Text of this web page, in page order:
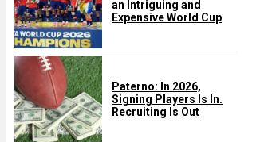
an Intriguing and
Expensive World Cup
Paterno: In 2026,
Signing Players Is In.
Recruiting Is Out